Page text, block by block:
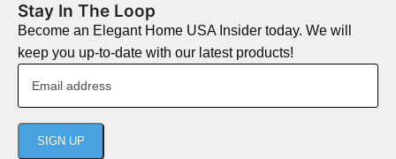
Stay In The Loop
Become an Elegant Home USA Insider today. We will
keep you up-to-date with our latest products!